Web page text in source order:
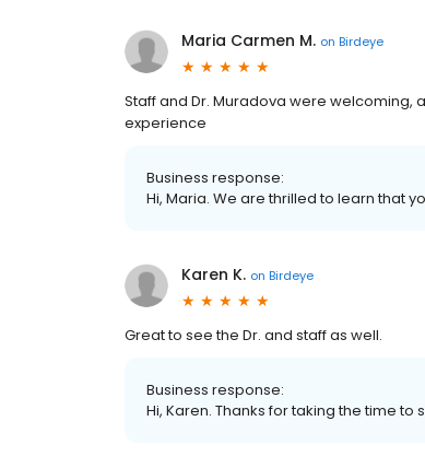
Maria Carmen M. on Birdeye
Staff and Dr. Muradova were welcoming,
experience
Business response:
Hi, Maria. We are thrilled to learn that
Karen K. on Birdeye
Great to see the Dr. and staff as well.
Business response:
Hi, Karen. Thanks for taking the time